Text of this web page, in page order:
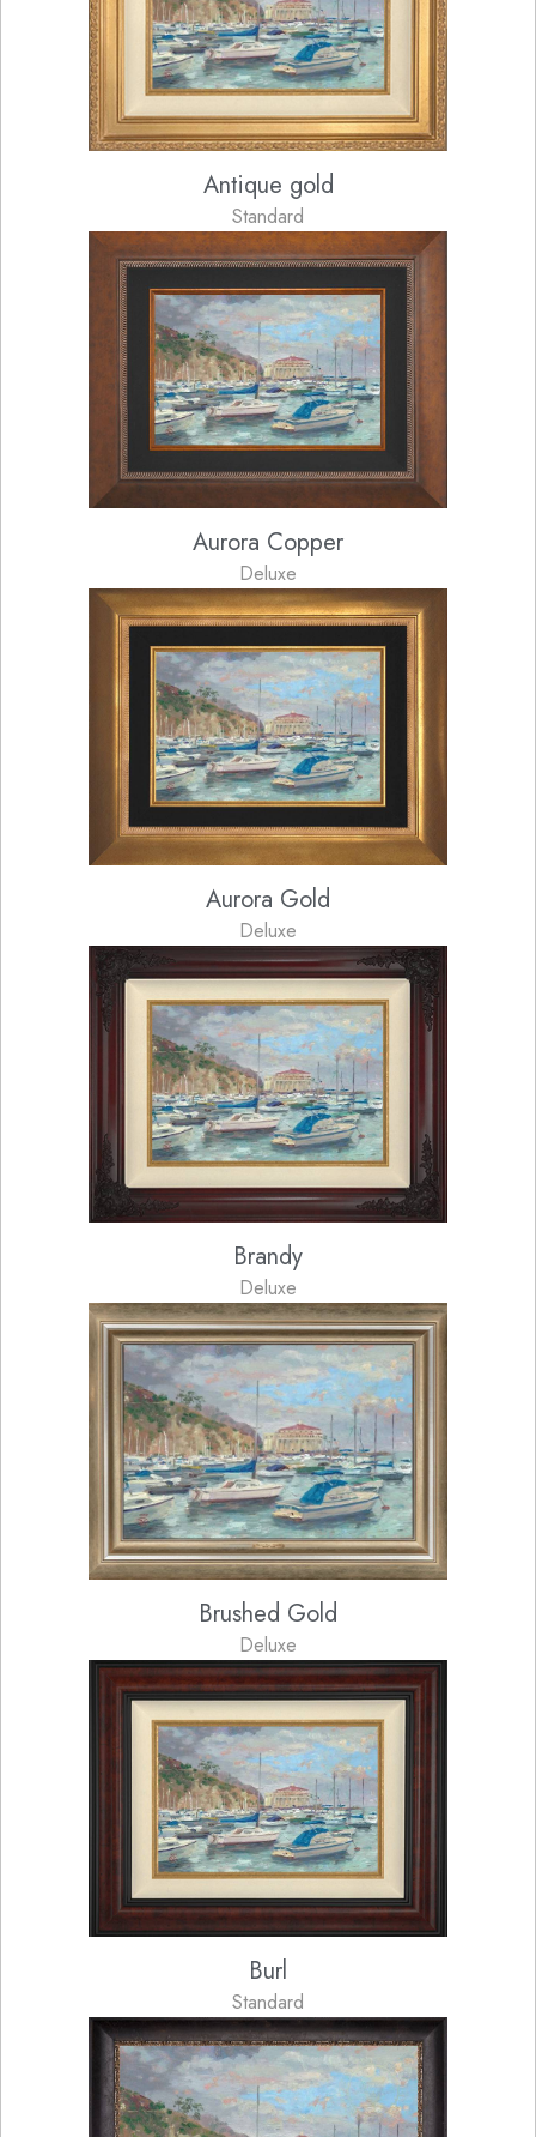
Antique gold
Standard
Aurora Copper
Deluxe
Aurora Gold
Deluxe
Brandy
Deluxe
Brushed Gold
Deluxe
Burl
Standard